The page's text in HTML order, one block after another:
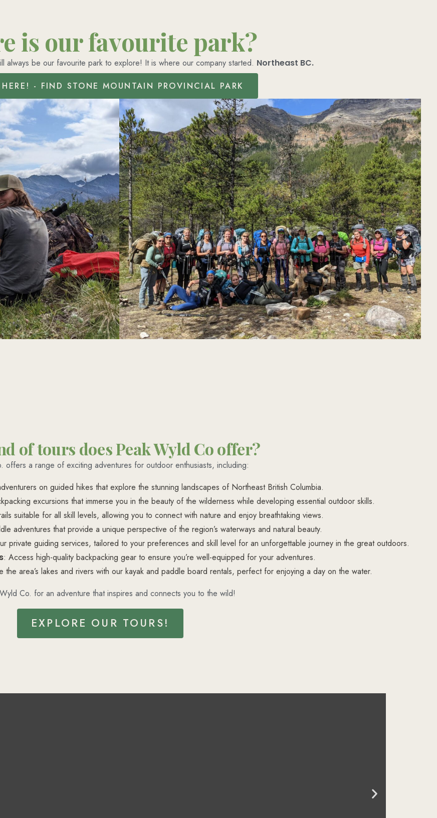
is our favourite park?
always be our favourite park to explore! It is where our company started. Northeast BC.
HERE! - FIND STONE MOUNTAIN PROVINCIAL PARK
of tours does Peak Wyld Co offer?
offers a range of exciting adventures for outdoor enthusiasts, including:
on guided hikes that explore the stunning landscapes of Northeast British Columbia.
excursions that immerse you in the beauty of the wilderness while developing essential outdoor skills.
suitable for all skill levels, allowing you to connect with nature and enjoy breathtaking views.
adventures that provide a unique perspective of the region’s waterways and natural beauty.
private guiding services, tailored to your preferences and skill level for an unforgettable journey in the great outdoors.
: Access high-quality backpacking gear to ensure you’re well-equipped for your adventures.
the area’s lakes and rivers with our kayak and paddle board rentals, perfect for enjoying a day on the water.
Co. for an adventure that inspires and connects you to the wild!
EXPLORE OUR TOURS!